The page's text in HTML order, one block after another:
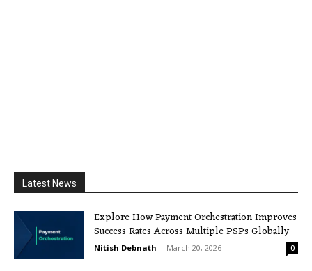
Latest News
Explore How Payment Orchestration Improves
Success Rates Across Multiple PSPs Globally
Nitish Debnath - March 20, 2026 0